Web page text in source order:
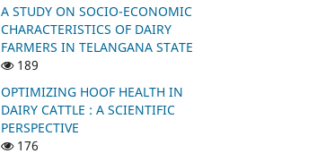
A STUDY ON SOCIO-ECONOMIC
CHARACTERISTICS OF DAIRY
FARMERS IN TELANGANA STATE
189
OPTIMIZING HOOF HEALTH IN
DAIRY CATTLE : A SCIENTIFIC
PERSPECTIVE
176